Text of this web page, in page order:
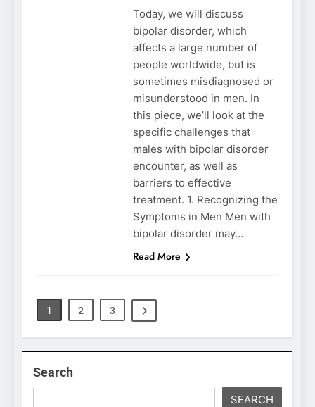
Today, we will discuss
bipolar disorder, which
affects a large number of
people worldwide, but is
sometimes misdiagnosed or
misunderstood in men. In
this piece, we’ll look at the
specific challenges that
males with bipolar disorder
encounter, as well as
barriers to effective
treatment. 1. Recognizing the
Symptoms in Men Men with
bipolar disorder may…
Read More
1 2 3
Search
SEARCH